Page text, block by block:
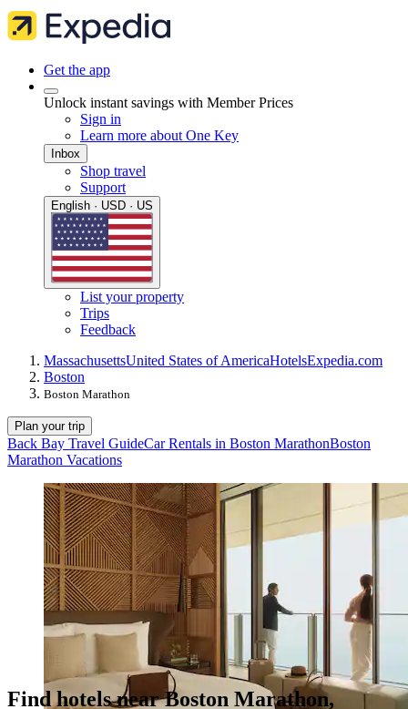
Get the app
Unlock instant savings with Member Prices
Sign in
Learn more about One Key
Inbox
Shop travel
Support
English · USD · US
List your property
Trips
Feedback
MassachusettsUnited States of AmericaHotelsExpedia.com
Boston
Boston Marathon
Plan your trip
Back Bay Travel GuideCar Rentals in Boston MarathonBoston
Marathon Vacations
Find hotels near Boston Marathon,